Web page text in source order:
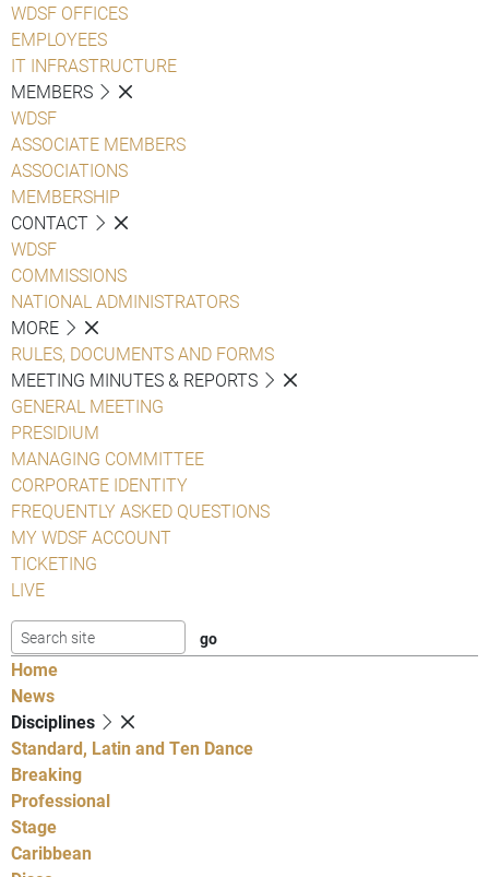
WDSF OFFICES
EMPLOYEES
IT INFRASTRUCTURE
MEMBERS
WDSF
ASSOCIATE MEMBERS
ASSOCIATIONS
MEMBERSHIP
CONTACT
WDSF
COMMISSIONS
NATIONAL ADMINISTRATORS
MORE
RULES, DOCUMENTS AND FORMS
MEETING MINUTES & REPORTS
GENERAL MEETING
PRESIDIUM
MANAGING COMMITTEE
CORPORATE IDENTITY
FREQUENTLY ASKED QUESTIONS
MY WDSF ACCOUNT
TICKETING
LIVE
Home
News
Disciplines
Standard, Latin and Ten Dance
Breaking
Professional
Stage
Caribbean